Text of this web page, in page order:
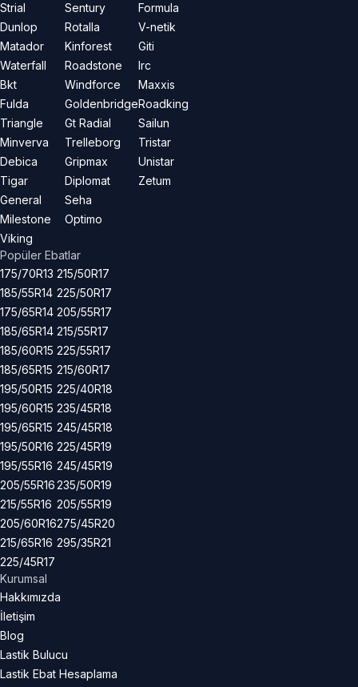
Strial
Dunlop
Matador
Waterfall
Bkt
Fulda
Triangle
Minverva
Debica
Tigar
General
Milestone
Viking
Sentury
Rotalla
Kinforest
Roadstone
Windforce
Goldenbridge
Gt Radial
Trelleborg
Gripmax
Diplomat
Seha
Optimo
Formula
V-netik
Giti
Irc
Maxxis
Roadking
Sailun
Tristar
Unistar
Zetum
Popüler Ebatlar
175/70R13
185/55R14
175/65R14
185/65R14
185/60R15
185/65R15
195/50R15
195/60R15
195/65R15
195/50R16
195/55R16
205/55R16
215/55R16
205/60R16
215/65R16
225/45R17
215/50R17
225/50R17
205/55R17
215/55R17
225/55R17
215/60R17
225/40R18
235/45R18
245/45R18
225/45R19
245/45R19
235/50R19
205/55R19
275/45R20
295/35R21
Kurumsal
Hakkımızda
İletişim
Blog
Lastik Bulucu
Lastik Ebat Hesaplama